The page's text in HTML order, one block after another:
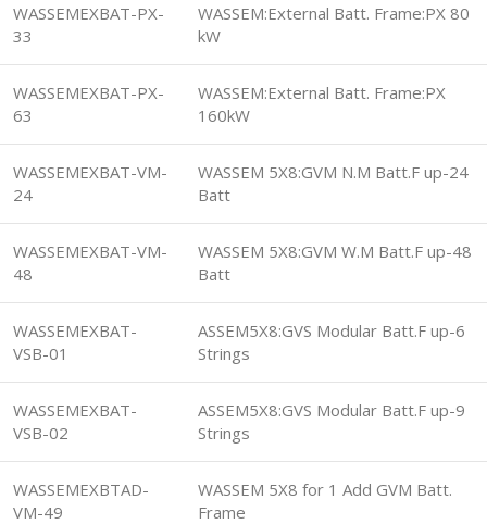
WASSEMEXBAT-PX-
33
WASSEM:External Batt. Frame:PX 80
kW
WASSEMEXBAT-PX-
63
WASSEM:External Batt. Frame:PX
160kW
WASSEMEXBAT-VM-
24
WASSEM 5X8:GVM N.M Batt.F up-24
Batt
WASSEMEXBAT-VM-
48
WASSEM 5X8:GVM W.M Batt.F up-48
Batt
WASSEMEXBAT-
VSB-01
ASSEM5X8:GVS Modular Batt.F up-6
Strings
WASSEMEXBAT-
VSB-02
ASSEM5X8:GVS Modular Batt.F up-9
Strings
WASSEMEXBTAD-
VM-49
WASSEM 5X8 for 1 Add GVM Batt.
Frame